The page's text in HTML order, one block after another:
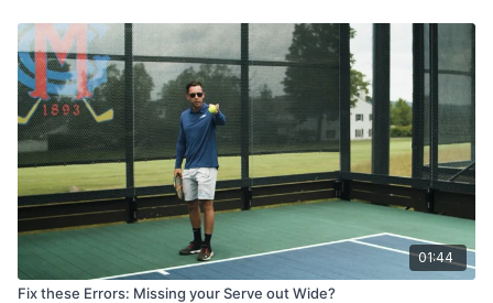
01:44
Fix these Errors: Missing your Serve out Wide?